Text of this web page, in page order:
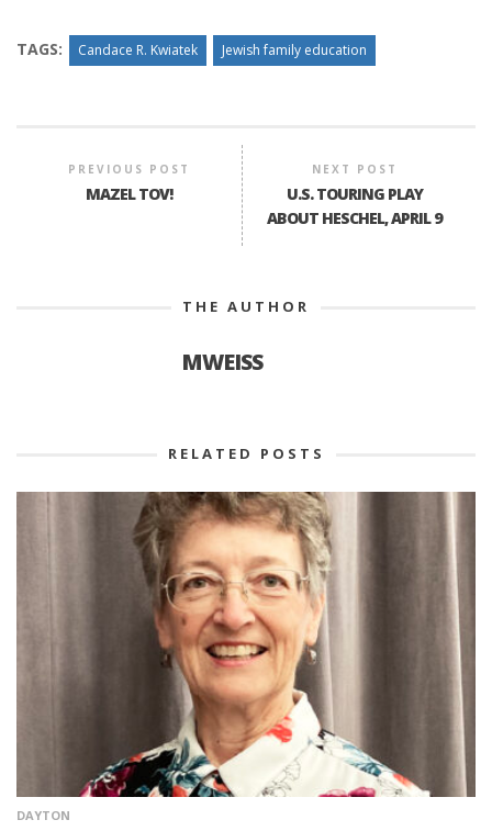
TAGS: Candace R. Kwiatek Jewish family education
PREVIOUS POST
MAZEL TOV!
NEXT POST
U.S. TOURING PLAY
ABOUT HESCHEL, APRIL 9
THE AUTHOR
MWEISS
RELATED POSTS
DAYTON